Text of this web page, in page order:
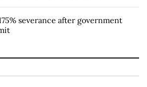
severance after government